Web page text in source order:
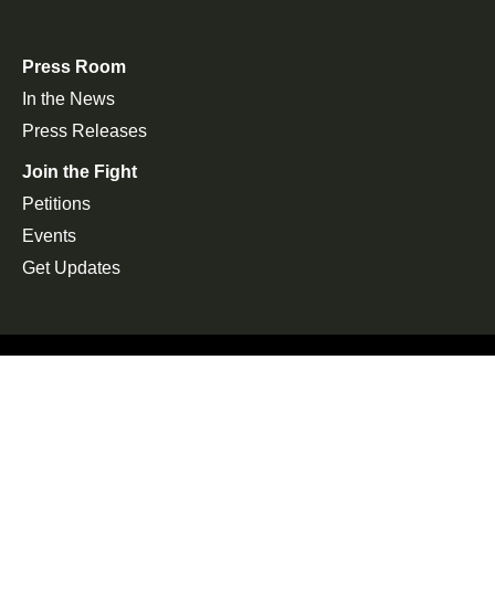
Press Room
In the News
Press Releases
Join the Fight
Petitions
Events
Get Updates